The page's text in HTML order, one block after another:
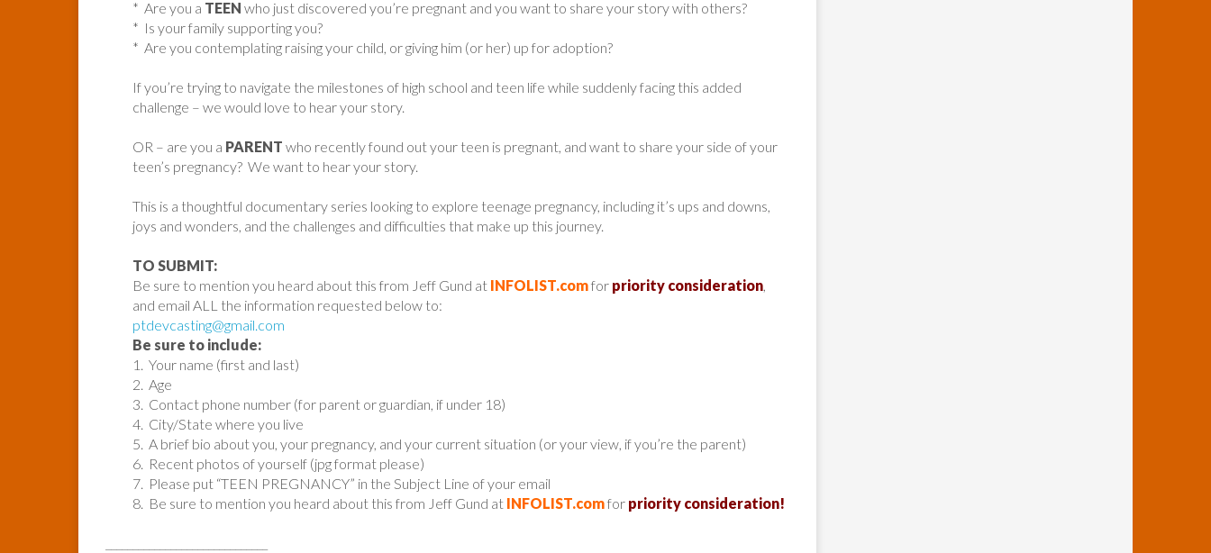
* Are you a TEEN who just discovered you’re pregnant and you want to share your story with others?
* Is your family supporting you?
* Are you contemplating raising your child, or giving him (or her) up for adoption?
If you’re trying to navigate the milestones of high school and teen life while suddenly facing this added
challenge – we would love to hear your story.
OR – are you a PARENT who recently found out your teen is pregnant, and want to share your side of your
teen’s pregnancy? We want to hear your story.
This is a thoughtful documentary series looking to explore teenage pregnancy, including it’s ups and downs,
joys and wonders, and the challenges and difficulties that make up this journey.
TO SUBMIT:
Be sure to mention you heard about this from Jeff Gund at INFOLIST.comfor priority consideration,
and email ALL the information requested below to:
ptdevcasting@gmail.com
Be sure to include:
1. Your name (first and last)
2. Age
3. Contact phone number (for parent or guardian, if under 18)
4. City/State where you live
5. A brief bio about you, your pregnancy, and your current situation (or your view, if you’re the parent)
6. Recent photos of yourself (jpg format please)
7. Please put “TEEN PREGNANCY” in the Subject Line of your email
8. Be sure to mention you heard about this from Jeff Gund at INFOLIST.comfor priority consideration!